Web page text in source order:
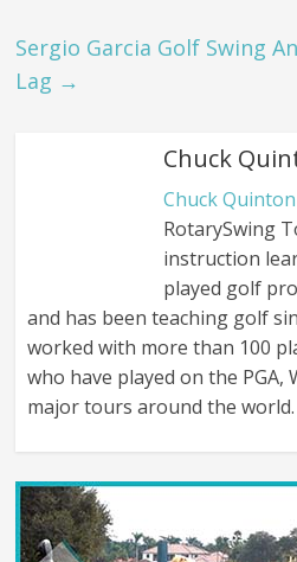
Sergio Garcia Golf Swing
Lag →
Chuck
Chuck Quinton
RotarySwing
instruction
played golf
and has been teaching golf
worked with more than 100
who have played on the PGA,
major tours around the world.